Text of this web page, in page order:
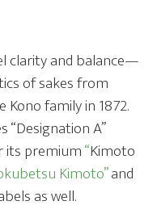
clarity and balance—
of sakes from
family in 1872.
“Designation A”
its premium“Kimoto
Kimoto”and
as well.